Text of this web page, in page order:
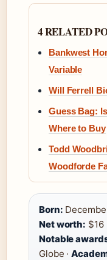
4 RELATED
Bankwest
Variable
Will Ferrell
Guess Bag:
Where to Buy
Todd
Woodforde
Born:
Net worth: $16
Notable
Globe ·